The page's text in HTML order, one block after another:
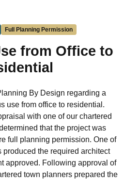
Full Planning Permission
from Office to
By Design regarding a
use from office to residential.
with one of our chartered
that the project was
full planning permission. One of
produced the required architect
approved. Following approval of
town planners prepared the